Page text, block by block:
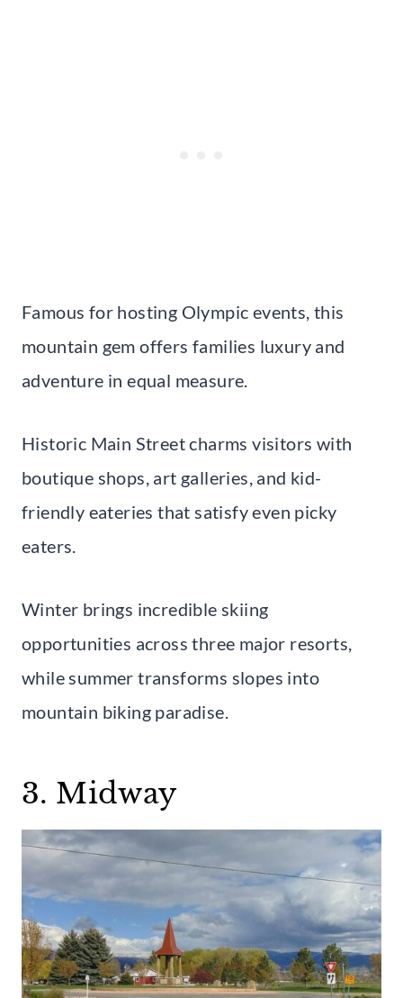
Famous for hosting Olympic events, this
mountain gem offers families luxury and
adventure in equal measure.
Historic Main Street charms visitors with
boutique shops, art galleries, and kid-
friendly eateries that satisfy even picky
eaters.
Winter brings incredible skiing
opportunities across three major resorts,
while summer transforms slopes into
mountain biking paradise.
3. Midway